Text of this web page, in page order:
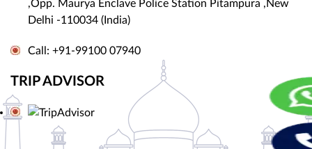
,Opp. Maurya Enclave Police Station Pitampura ,New
Delhi -110034 (India)
Call: +91-99100 07940
TRIP ADVISOR